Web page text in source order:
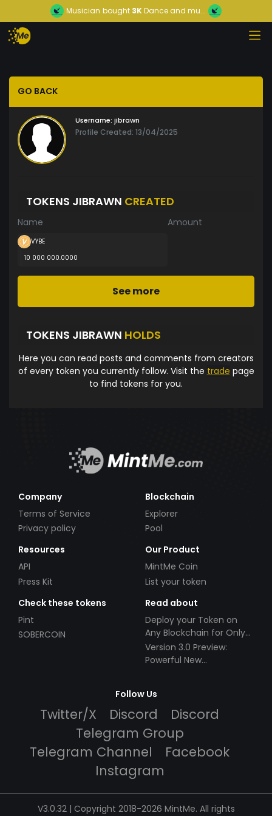
Musician bought 3KDance and mu...
GO BACK
Username: jibrawn
Profile Created: 13/04/2025
TOKENS JIBRAWN CREATED
Name Amount
VYBE
10 000 000.0000
See more
TOKENS JIBRAWN HOLDS
Here you can read posts and comments from creators
of every token you currently follow. Visit the trade page
to find tokens for you.
Company
Terms of Service
Privacy policy
Blockchain
Explorer
Pool
Resources
API
Press Kit
Our Product
MintMe Coin
List your token
Check these tokens
Pint
SOBERCOIN
Read about
Deploy your Token on
Any Blockchain for Only
$49!
Version 3.0 Preview:
Powerful New
Follow Us
Twitter/X Discord
Discord
Telegram Group
Telegram Channel
Facebook
Instagram
V3.0.32 | Copyright 2018-2026 MintMe. All rights